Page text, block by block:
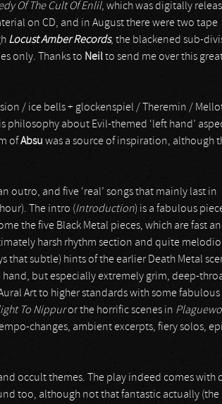
Of The Cult Of Enlil, which was digitally
on CD, and in August there were two tape
Locust Amber Records, the blackened sub-
only. Thanks to Neilto send me over this
/ ice bells + glockenspiel / Theremin /
about Evil-themed ‘left hand’
ofAbsu was a source of inspiration, although
outro, and five ‘real’ songs that mainly last in
The intro (Introduction) is a fabulous
the five Black Metal pieces, which are fast
harsh rhythm section and quite
subtle) hints of the earlier Death Metal
but especially extremely grim, deep-
Art to higher standards with some fabulous
To Nippuror the horrific scenes in
changes, ambient excerpts, fiery solos,
occult themes. The play indeed comes with
too, although not that fantastic actually (the